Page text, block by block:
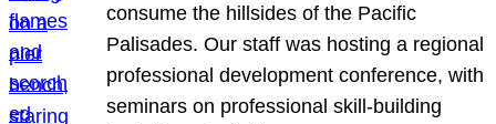
consume the hillsides of the Pacific
Palisades. Our staff was hosting a regional
professional development conference, with
seminars on professional skill-building